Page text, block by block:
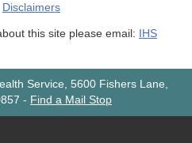
Disclaimers
this site please email:
IHS
Service, 5600 Fishers Lane,
- Find a Mail Stop